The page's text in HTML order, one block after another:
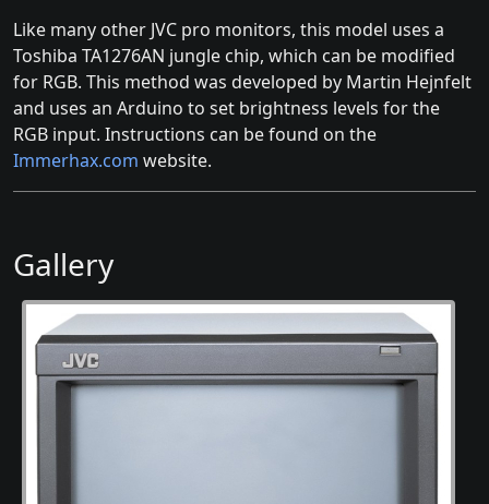
Like many other JVC pro monitors, this model uses a
Toshiba TA1276AN jungle chip, which can be modified
for RGB. This method was developed by Martin Hejnfelt
and uses an Arduino to set brightness levels for the
RGB input. Instructions can be found on the
Immerhax.com website.
Gallery